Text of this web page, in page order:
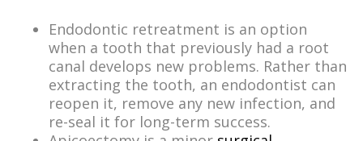
Endodontic retreatment is an option
when a tooth that previously had a root
canal develops new problems. Rather than
extracting the tooth, an endodontist can
reopen it, remove any new infection, and
re-seal it for long-term success.